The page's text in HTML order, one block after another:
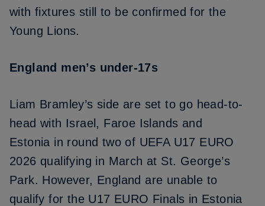
with fixtures still to be confirmed for the
Young Lions.
England men’s under-17s
Liam Bramley’s side are set to go head-to-
head with Israel, Faroe Islands and
Estonia in round two of UEFA U17 EURO
2026 qualifying in March at St. George’s
Park. However, England are unable to
qualify for the U17 EURO Finals in Estonia